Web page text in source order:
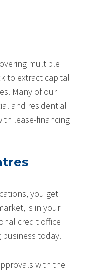
multiple
to extract capital
Many of our
and residential
lease-financing
you get
is in your
credit office
today.
with the